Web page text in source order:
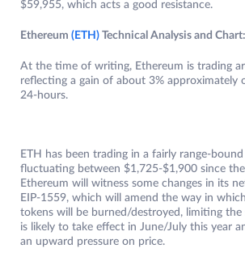
$59,955, which acts a good resistance.
Ethereum (ETH) Technical Analysis and Chart:
At the time of writing, Ethereum is trading
reflecting a gain of about 3% approximately
24-hours.
ETH has been trading in a fairly range-
fluctuating between $1,725-$1,900 since
Ethereum will witness some changes in its
EIP-1559, which will amend the way in
tokens will be burned/destroyed, limiting the
is likely to take effect in June/July this year
an upward pressure on price.